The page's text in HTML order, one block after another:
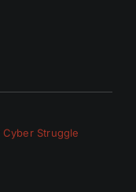
Cyber Struggle